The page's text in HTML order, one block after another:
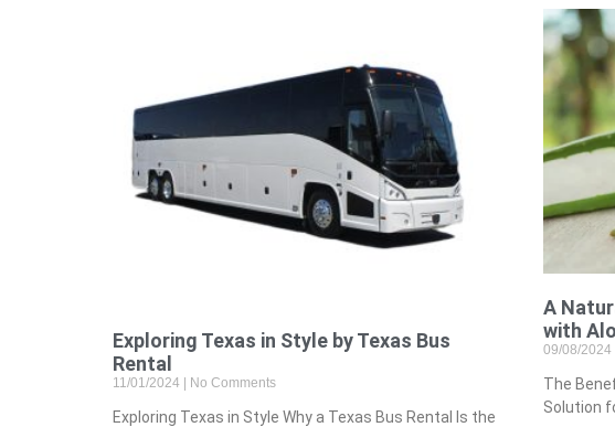
Exploring Texas in Style by Texas Bus
Rental
11/01/2024 No Comments
Exploring Texas in Style Why a Texas Bus Rental Is the
A
with
09/08/2024
The
Solution